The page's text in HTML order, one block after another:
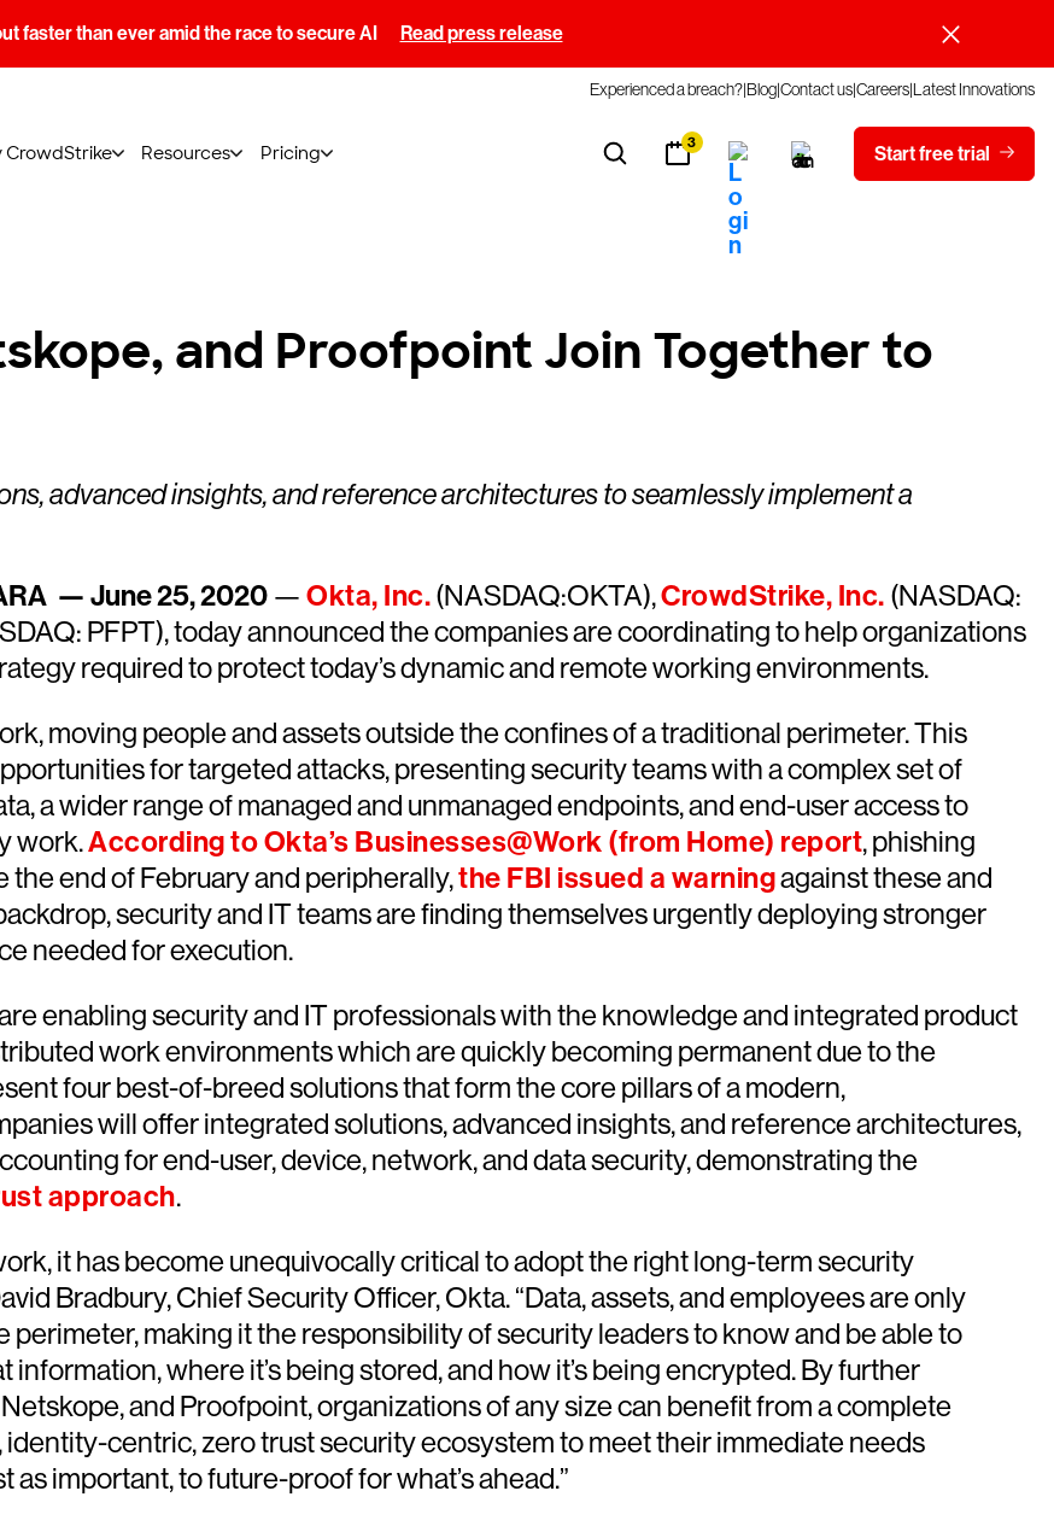
faster than ever amid the race to secure AI Read press release
Experienced a breach?BlogContact usCareersLatest Innovations
CrowdStrike Resources Pricing 3 Start free trial
and Proofpoint Join Together to
advanced insights, and reference architectures to seamlessly implement a
— June 25, 2020 — Okta, Inc.(NASDAQ:OKTA),CrowdStrike, Inc. (NASDAQ:
PFPT), today announced the companies are coordinating to help organizations
required to protect today’s dynamic and remote working environments.
moving people and assets outside the confines of a traditional perimeter. This
for targeted attacks, presenting security teams with a complex set of
a wider range of managed and unmanaged endpoints, and end-user access to
work.According to Okta’s Businesses@Work (from Home) report, phishing
end of February and peripherally,the FBI issued a warningagainst these and
security and IT teams are finding themselves urgently deploying stronger
needed for execution.
enabling security and IT professionals with the knowledge and integrated product
work environments which are quickly becoming permanent due to the
four best-of-breed solutions that form the core pillars of a modern,
will offer integrated solutions, advanced insights, and reference architectures,
for end-user, device, network, and data security, demonstrating the
approach.
it has become unequivocally critical to adopt the right long-term security
Bradbury, Chief Security Officer, Okta. “Data, assets, and employees are only
making it the responsibility of security leaders to know and be able to
where it’s being stored, and how it’s being encrypted. By further
and Proofpoint, organizations of any size can benefit from a complete
centric, zero trust security ecosystem to meet their immediate needs
important, to future-proof for what’s ahead.”